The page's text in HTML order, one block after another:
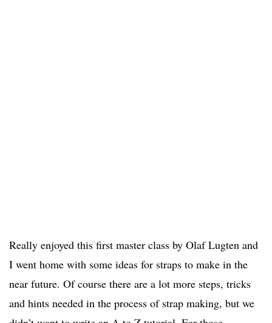
Really enjoyed this first master class by Olaf Lugten and
I went home with some ideas for straps to make in the
near future. Of course there are a lot more steps, tricks
and hints needed in the process of strap making, but we